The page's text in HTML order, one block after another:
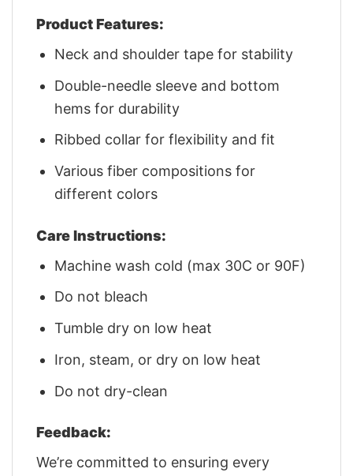
Product Features:
Neck and shoulder tape for stability
Double-needle sleeve and bottom
hems for durability
Ribbed collar for flexibility and fit
Various fiber compositions for
different colors
Care Instructions:
Machine wash cold (max 30C or 90F)
Do not bleach
Tumble dry on low heat
Iron, steam, or dry on low heat
Do not dry-clean
Feedback:
We’re committed to ensuring every